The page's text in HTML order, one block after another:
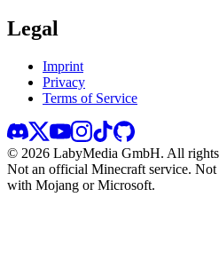
Legal
Imprint
Privacy
Terms of Service
© 2026 LabyMedia GmbH. All
Not an official Minecraft service. Not
with Mojang or Microsoft.